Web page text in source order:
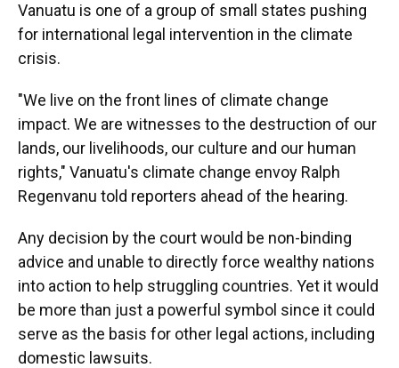
Vanuatu is one of a group of small states pushing
for international legal intervention in the climate
crisis.
"We live on the front lines of climate change
impact. We are witnesses to the destruction of our
lands, our livelihoods, our culture and our human
rights," Vanuatu's climate change envoy Ralph
Regenvanu told reporters ahead of the hearing.
Any decision by the court would be non-binding
advice and unable to directly force wealthy nations
into action to help struggling countries. Yet it would
be more than just a powerful symbol since it could
serve as the basis for other legal actions, including
domestic lawsuits.